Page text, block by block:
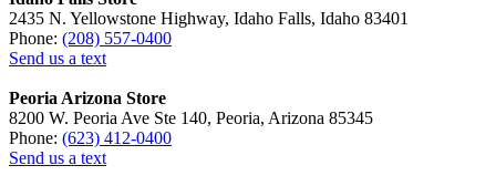
2435 N. Yellowstone Highway, Idaho Falls, Idaho 83401
Phone: (208) 557-0400
Send us a text
Peoria Arizona Store
8200 W. Peoria Ave Ste 140, Peoria, Arizona 85345
Phone: (623) 412-0400
Send us a text